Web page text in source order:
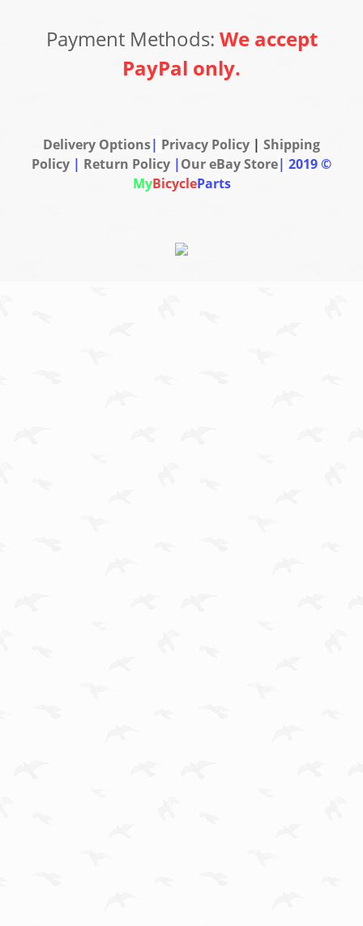
Payment Methods: We accept
PayPal only.
Delivery Options| Privacy Policy | Shipping
Policy | Return Policy |Our eBay Store| 2019 ©
MyBicycleParts